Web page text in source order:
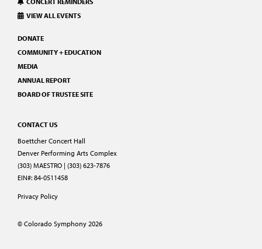
CONTACT US
Boettcher Concert Hall
Denver Performing Arts Complex
(303) MAESTRO | (303) 623-7876
EIN#: 84-0511458
Privacy Policy
© Colorado Symphony 2026
VIEW ALL EVENTS
DONATE
COMMUNITY + EDUCATION
MEDIA
ANNUAL REPORT
BOARD OF TRUSTEE SITE